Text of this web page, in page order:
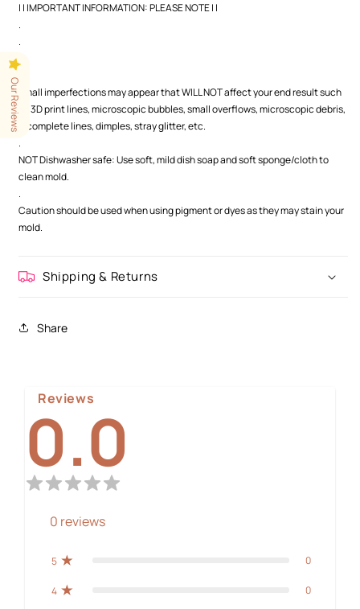
| | IMPORTANT INFORMATION: PLEASE NOTE | |
.
.
Small imperfections may appear that WILL NOT affect your end result such
as 3D print lines, microscopic bubbles, small overflows, microscopic debris,
incomplete lines, dimples, stray glitter, etc.
.
NOT Dishwasher safe: Use soft, mild dish soap and soft sponge/cloth to
clean mold.
.
Caution should be used when using pigment or dyes as they may stain your
mold.
Shipping & Returns
Share
Reviews
0.0
0 reviews
5 0
4 0
Our Reviews